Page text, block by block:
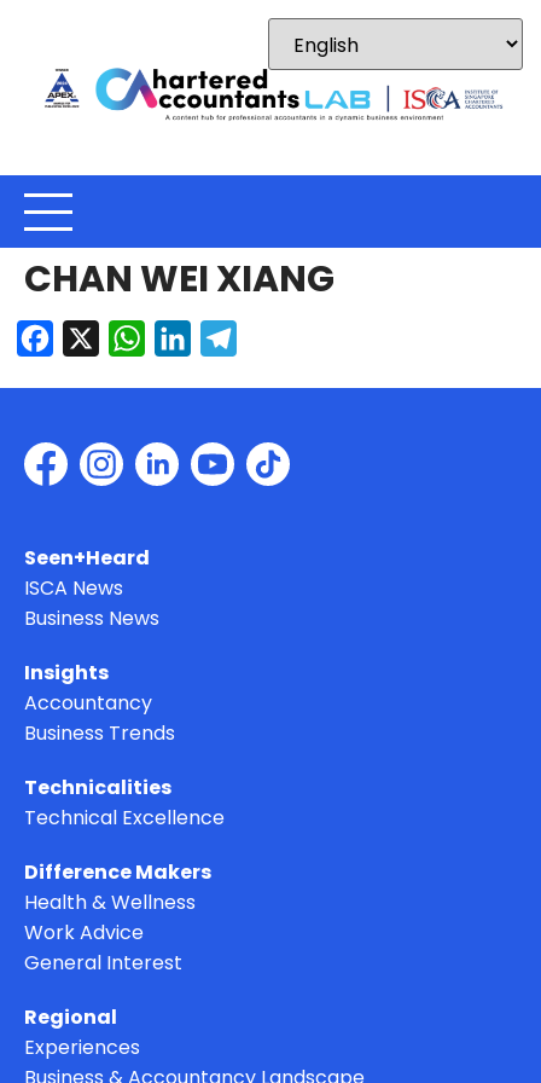
CHAN WEI XIANG
Facebook WhatsApp
LinkedIn
Seen+Heard
ISCA News
Business News
Insights
Accountancy
Business Trends
Technicalities
Technical Excellence
Difference Makers
Health & Wellness
Work Advice
General Interest
Regional
Experiences